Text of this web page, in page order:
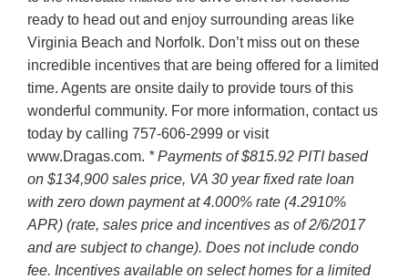
ready to head out and enjoy surrounding areas like
Virginia Beach and Norfolk. Don’t miss out on these
incredible incentives that are being offered for a limited
time. Agents are onsite daily to provide tours of this
wonderful community. For more information, contact us
today by calling 757-606-2999 or visit
www.Dragas.com. * Payments of $815.92 PITI based
on $134,900 sales price, VA 30 year fixed rate loan
with zero down payment at 4.000% rate (4.2910%
APR) (rate, sales price and incentives as of 2/6/2017
and are subject to change). Does not include condo
fee. Incentives available on select homes for a limited